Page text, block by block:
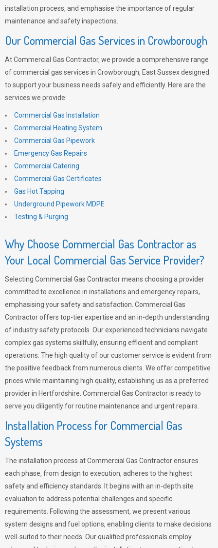
installation process, and emphasise the importance of regular
maintenance and safety inspections.
Our Commercial Gas Services in Crowborough
At Commercial Gas Contractor, we provide a comprehensive range
of commercial gas services in Crowborough, East Sussex designed
to support your business needs safely and efficiently. Here are the
services we provide:
Commercial Gas Installation
Commercial Heating System
Commercial Gas Pipework
Emergency Gas Repairs
Commercial Catering
Commercial Gas Certificates
Gas Hot Tapping
Underground Pipework MDPE
Testing & Purging
Why Choose Commercial Gas Contractor as
Your Local Commercial Gas Service Provider?
Selecting Commercial Gas Contractor means choosing a provider
committed to excellence in installations and emergency repairs,
emphasising your safety and satisfaction. Commercial Gas
Contractor offers top-tier expertise and an in-depth understanding
of industry safety protocols. Our experienced technicians navigate
complex gas systems skillfully, ensuring efficient and compliant
operations. The high quality of our customer service is evident from
the positive feedback from numerous clients. We offer competitive
prices while maintaining high quality, establishing us as a preferred
provider in Hertfordshire. Commercial Gas Contractor is ready to
serve you diligently for routine maintenance and urgent repairs.
Installation Process for Commercial Gas
Systems
The installation process at Commercial Gas Contractor ensures
each phase, from design to execution, adheres to the highest
safety and efficiency standards. It begins with an in-depth site
evaluation to address potential challenges and specific
requirements. Following the assessment, we present various
system designs and fuel options, enabling clients to make decisions
well-suited to their needs. Our qualified professionals employ